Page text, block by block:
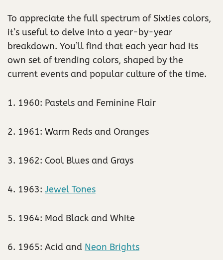
To appreciate the full spectrum of Sixties colors,
it’s useful to delve into a year-by-year
breakdown. You’ll find that each year had its
own set of trending colors, shaped by the
current events and popular culture of the time.
1. 1960: Pastels and Feminine Flair
2. 1961: Warm Reds and Oranges
3. 1962: Cool Blues and Grays
4. 1963: Jewel Tones
5. 1964: Mod Black and White
6. 1965: Acid and Neon Brights